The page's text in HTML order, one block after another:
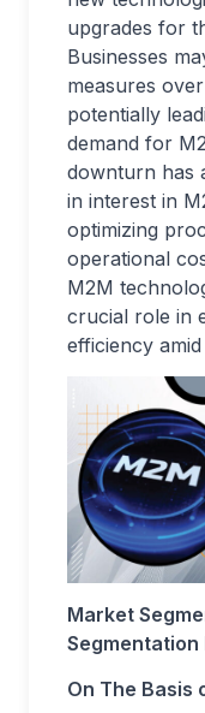
upgrades for
Businesses
measures
potentially
demand for
downturn has
in interest in
optimizing
operational
M2M
crucial role in
efficiency
Market
Segmentation
On The Basis